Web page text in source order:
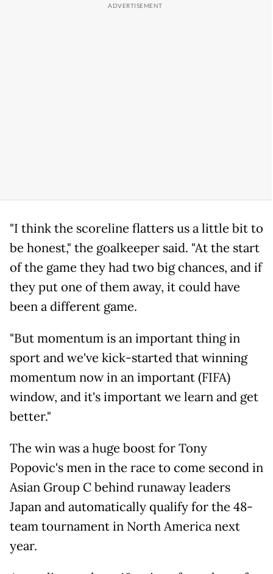
"I think the scoreline flatters us a little bit to
be honest," the goalkeeper said. "At the start
of the game they had two big chances, and if
they put one of them away, it could have
been a different game.
"But momentum is an important thing in
sport and we've kick-started that winning
momentum now in an important (FIFA)
window, and it's important we learn and get
better."
The win was a huge boost for Tony
Popovic's men in the race to come second in
Asian Group C behind runaway leaders
Japan and automatically qualify for the 48-
team tournament in North America next
year.